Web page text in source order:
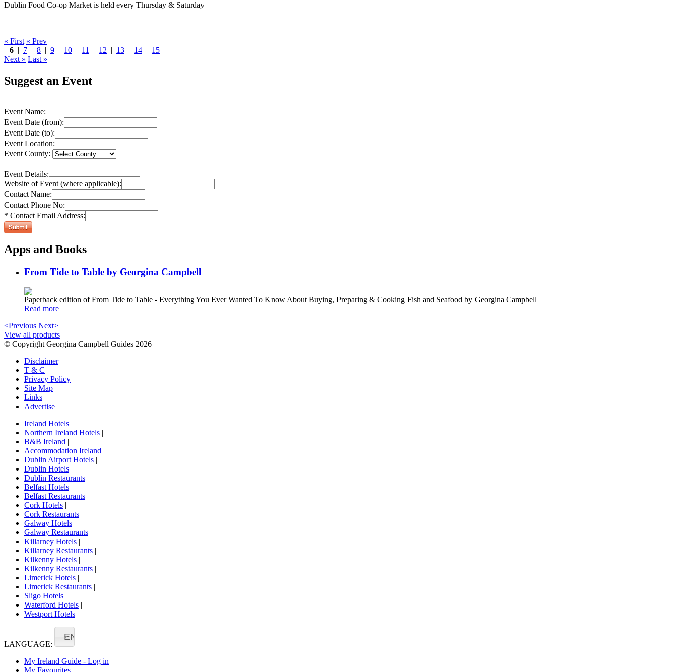
Dublin Food Co-op Market is held every Thursday & Saturday
« First « Prev
| 6 | 7 | 8 | 9 | 10 | 11 | 12 | 13 | 14 | 15
Next » Last »
Suggest an Event
Event Name:
Event Date (from):
Event Date (to):
Event Location:
Event County:
Event Details:
Website of Event (where applicable):
Contact Name:
Contact Phone No:
* Contact Email Address:
Apps and Books
From Tide to Table by Georgina Campbell
Paperback edition of From Tide to Table - Everything You Ever Wanted To Know About Buying, Preparing & Cooking Fish and Seafood by Georgina Campbell
Read more
<Previous Next>
View all products
© Copyright Georgina Campbell Guides 2026
Disclaimer
T & C
Privacy Policy
Site Map
Links
Advertise
Ireland Hotels |
Northern Ireland Hotels |
B&B Ireland |
Accommodation Ireland |
Dublin Airport Hotels |
Dublin Hotels |
Dublin Restaurants |
Belfast Hotels |
Belfast Restaurants |
Cork Hotels |
Cork Restaurants |
Galway Hotels |
Galway Restaurants |
Killarney Hotels |
Killarney Restaurants |
Kilkenny Hotels |
Kilkenny Restaurants |
Limerick Hotels |
Limerick Restaurants |
Sligo Hotels |
Waterford Hotels |
Westport Hotels
LANGUAGE:
EN
My Ireland Guide - Log in